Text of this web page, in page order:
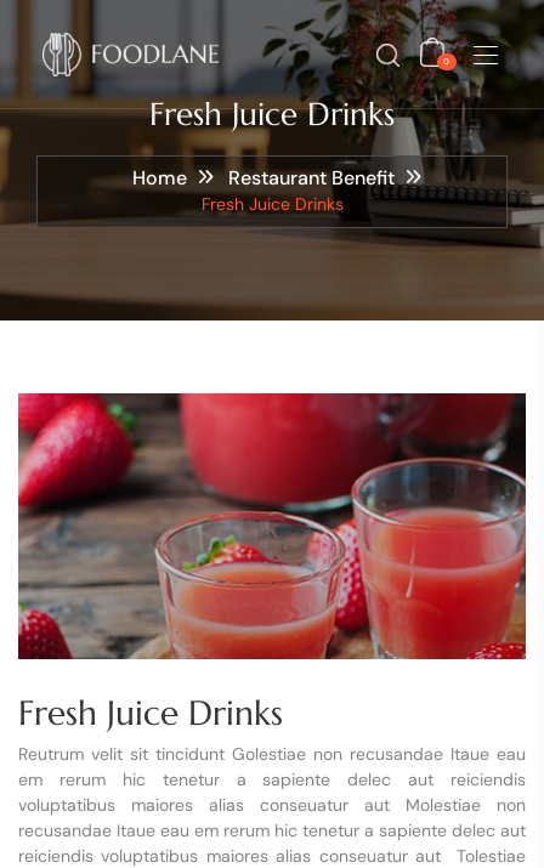
0
Fresh Juice Drinks
Home Restaurant Benefit
Fresh Juice Drinks
Fresh Juice Drinks
Reutrum velit sit tincidunt Golestiae non recusandae Itaue eau
em rerum hic tenetur a sapiente delec aut reiciendis
voluptatibus maiores alias conseuatur aut Molestiae non
recusandae Itaue eau em rerum hic tenetur a sapiente delec aut
reiciendis voluptatibus maiores alias conseuatur aut Tolestiae